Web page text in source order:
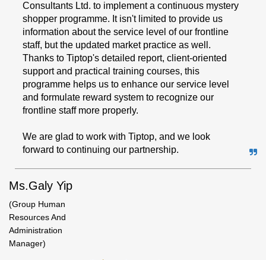
Consultants Ltd. to implement a continuous mystery
shopper programme. It isn't limited to provide us
information about the service level of our frontline
staff, but the updated market practice as well.
Thanks to Tiptop's detailed report, client-oriented
support and practical training courses, this
programme helps us to enhance our service level
and formulate reward system to recognize our
frontline staff more properly.
We are glad to work with Tiptop, and we look
forward to continuing our partnership.
Ms.Galy Yip
(Group Human
Resources And
Administration
Manager)